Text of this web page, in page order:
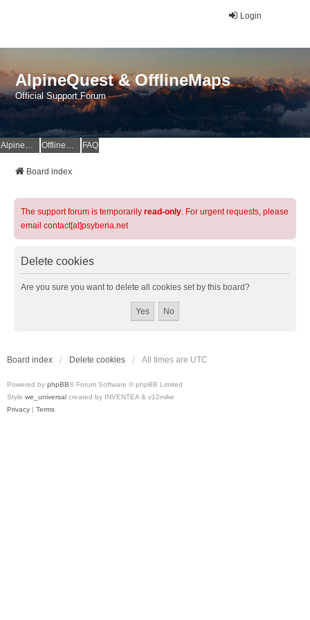
Login
AlpineQuest & OfflineMaps
Official Support Forum
AlpineQuest Website OfflineMaps Website FAQ
Board index
The support forum is temporarily read-only. For urgent requests, please
email contact[at]psyberia.net
Delete cookies
Are you sure you want to delete all cookies set by this board?
Board index Delete cookies All times are UTC
Powered by phpBB® Forum Software © phpBB Limited
Style we_universal created by INVENTEA & v12mike
Privacy | Terms